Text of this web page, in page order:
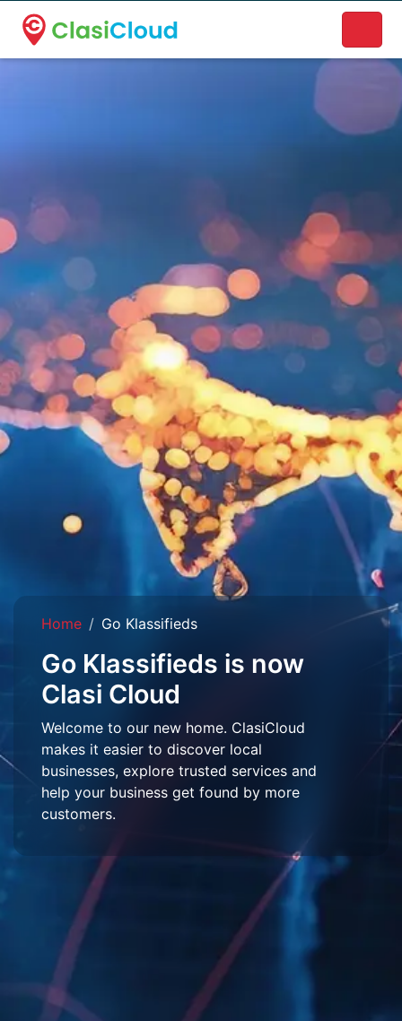
A new name. A better way to discover local businesses.
Home Go Klassifieds
Go Klassifieds is now
Clasi Cloud
Welcome to our new home. ClasiCloud
makes it easier to discover local
businesses, explore trusted services and
help your business get found by more
customers.